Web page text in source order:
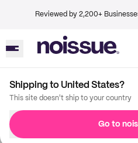
Reviewed by 2,200+
Shipping to United States?
This site doesn't ship to your country
Go to
Imprint